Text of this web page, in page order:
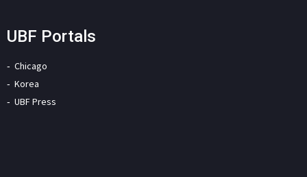
UBF Portals
Chicago
Korea
UBF Press